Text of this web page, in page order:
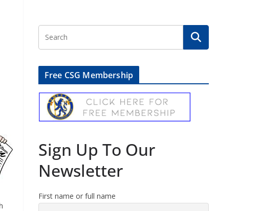
Free CSG Membership
Sign Up To Our
Newsletter
First name or full name